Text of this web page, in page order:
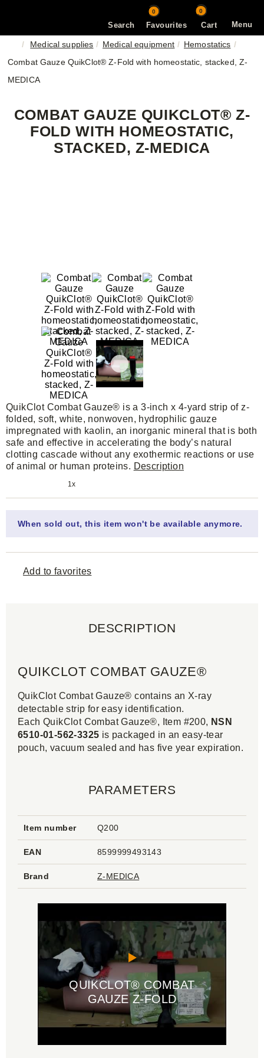
Menu
Search
0
Favourites Cart
0
Medical supplies Medical equipment
Hemostatics
Combat Gauze QuikClot® Z-Fold with homeostatic, stacked, Z-
MEDICA
COMBAT GAUZE QUIKCLOT® Z-
FOLD WITH HOMEOSTATIC,
STACKED, Z-MEDICA
QuikClot Combat Gauze® is a 3-inch x 4-yard strip of z-
folded, soft, white, nonwoven, hydrophilic gauze
impregnated with kaolin, an inorganic mineral that is both
safe and effective in accelerating the body’s natural
clotting cascade without any exothermic reactions or use
of animal or human proteins. Description
1x
When sold out, this item won't be available anymore.
Add to favorites
DESCRIPTION
QUIKCLOT COMBAT GAUZE®
QuikClot Combat Gauze® contains an X-ray
detectable strip for easy identification.
Each QuikClot Combat Gauze®, Item #200, NSN
6510-01-562-3325 is packaged in an easy-tear
pouch, vacuum sealed and has five year expiration.
PARAMETERS
Item number Q200
EAN 8599999493143
Brand Z-MEDICA
QUIKCLOT® COMBAT
GAUZE Z-FOLD